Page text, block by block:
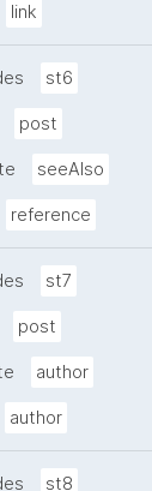
link
st6
post
seeAlso
reference
st7
post
author
author
st8